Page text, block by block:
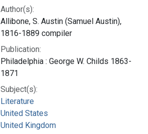
Author(s):
Allibone, S. Austin (Samuel Austin),
1816-1889 compiler
Publication:
Philadelphia : George W. Childs 1863-
1871
Subject(s):
Literature
United States
United Kingdom